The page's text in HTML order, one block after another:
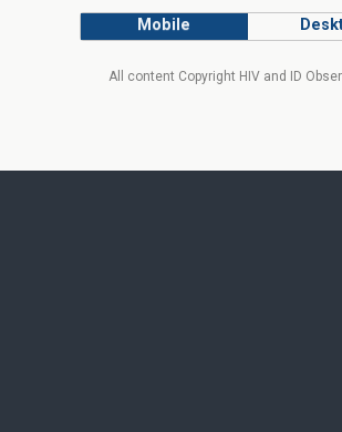
Mobile
All content Copyright HIV and ID